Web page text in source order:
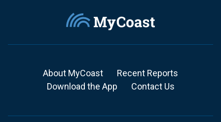
About MyCoast
Recent Reports
Download the App
Contact Us